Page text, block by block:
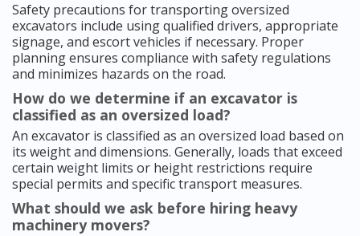
Safety precautions for transporting oversized
excavators include using qualified drivers, appropriate
signage, and escort vehicles if necessary. Proper
planning ensures compliance with safety regulations
and minimizes hazards on the road.
How do we determine if an excavator is
classified as an oversized load?
An excavator is classified as an oversized load based on
its weight and dimensions. Generally, loads that exceed
certain weight limits or height restrictions require
special permits and specific transport measures.
What should we ask before hiring heavy
machinery movers?